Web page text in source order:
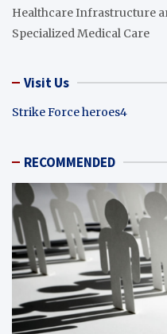
Healthcare Infrastructure
Specialized Medical Care
Visit Us
Strike Force heroes4
RECOMMENDED